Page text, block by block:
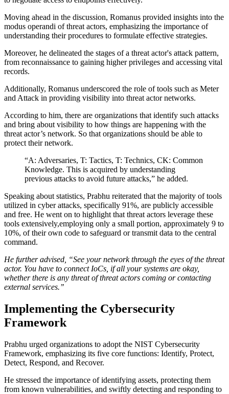
Moving ahead in the discussion, Romanus provided insights into the
modus operandi of threat actors, emphasizing the importance of
understanding their procedures to formulate effective strategies.
Moreover, he delineated the stages of a threat actor's attack pattern,
from reconnaissance to gaining higher privileges and accessing vital
records.
Additionally, Romanus underscored the role of tools such as Meter
and Attack in providing visibility into threat actor networks.
According to him, there are organizations that identify such attacks
and bring about visibility to how things are happening with the
threat actor’s network. So that organizations should be able to
protect their network.
“A: Adversaries, T: Tactics, T: Technics, CK: Common
Knowledge. This is acquired by understanding
previous attacks to avoid future attacks,” he added.
Speaking about statistics, Prabhu reiterated that the majority of tools
utilized in cyber attacks, specifically 91%, are publicly accessible
and free. He went on to highlight that threat actors leverage these
tools extensively,employing only a small portion, approximately 9 to
10%, of their own code to safeguard or transmit data to the central
command.
He further advised, “See your network through the eyes of the threat
actor. You have to connect IoCs, if all your systems are okay,
whether there is any threat of threat actors coming or contacting
external services.’’
Implementing the Cybersecurity
Framework
Prabhu urged organizations to adopt the NIST Cybersecurity
Framework, emphasizing its five core functions: Identify, Protect,
Detect, Respond, and Recover.
He stressed the importance of identifying assets, protecting them
from known vulnerabilities, and swiftly detecting and responding to